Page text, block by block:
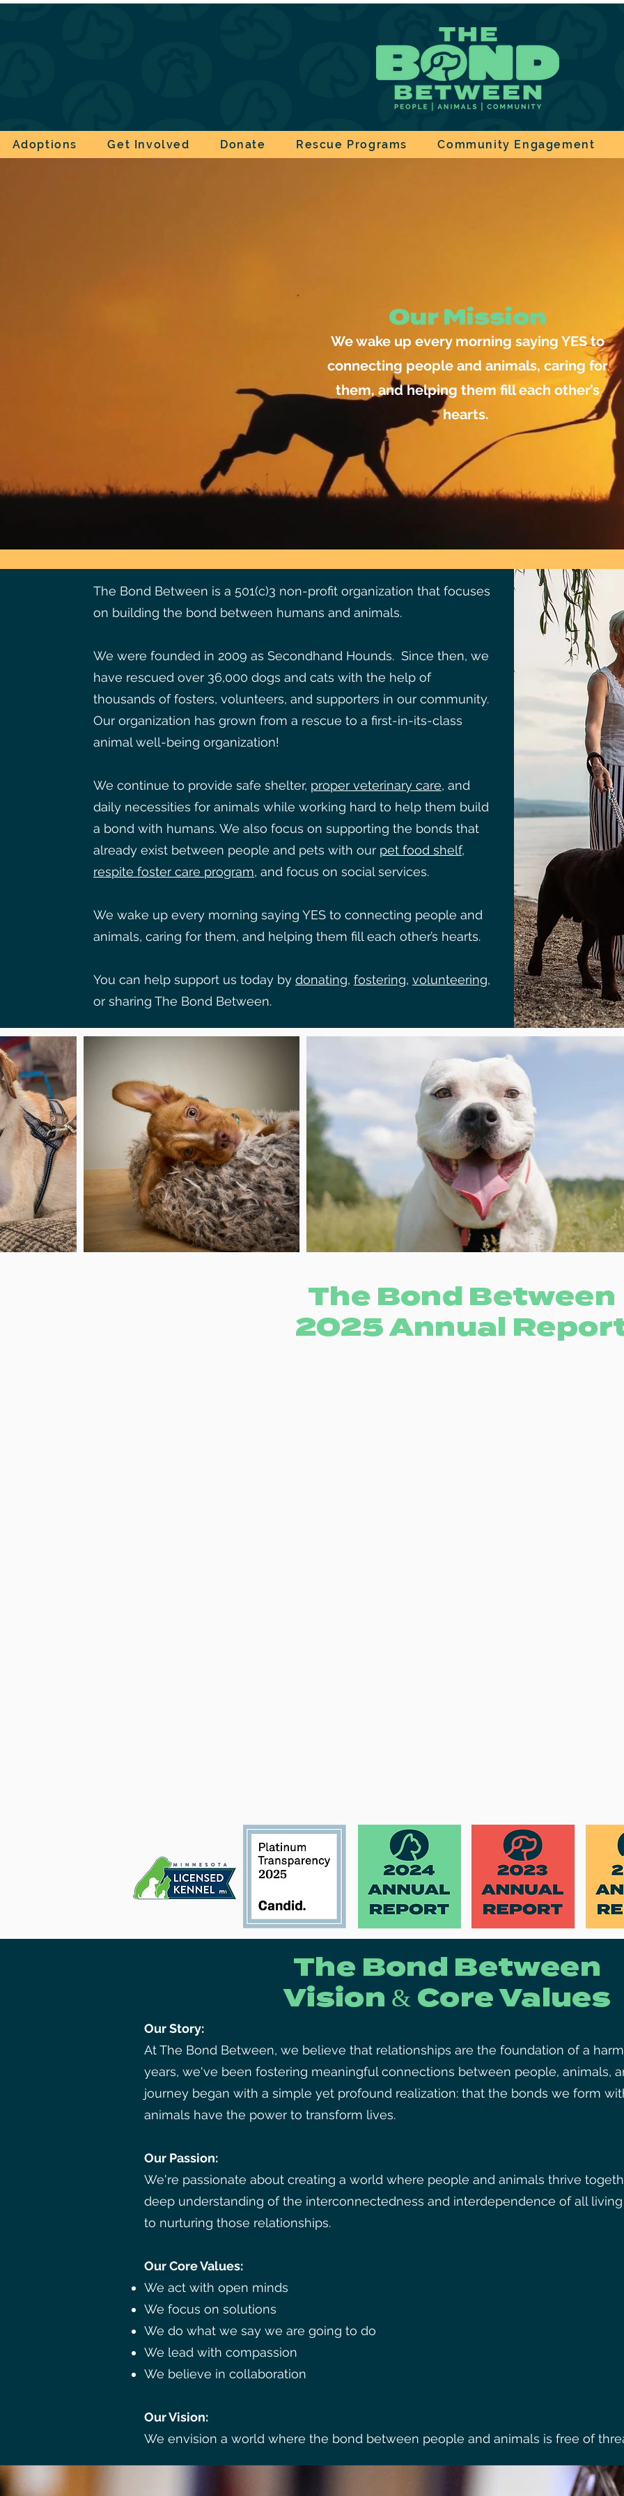
Adoptions Get Involved Donate Rescue Programs Community Engagement
Our Mission
We wake up every morning saying YES to
connecting people and animals, caring for
them, and helping them fill each other’s
hearts.
The Bond Between is a 501(c)3 non-profit organization that focuses
on building the bond between humans and animals.
We were founded in 2009 as Secondhand Hounds. Since then, we
have rescued over 36,000 dogs and cats with the help of
thousands of fosters, volunteers, and supporters in our community.
Our organization has grown from a rescue to a first-in-its-class
animal well-being organization!
We continue to provide safe shelter, proper veterinary care, and
daily necessities for animals while working hard to help them build
a bond with humans. We also focus on supporting the bonds that
already exist between people and pets with our pet food shelf,
respite foster care program, and focus on social services.
We wake up every morning saying YES to connecting people and
animals, caring for them, and helping them fill each other’s hearts.
You can help support us today by donating, fostering, volunteering,
or sharing The Bond Between.
The Bond Between
2025 Annual
The Bond Between
Vision & Core Values
Our Story:
At The Bond Between, we believe that relationships are the foundation of a
years, we've been fostering meaningful connections between people, animals,
journey began with a simple yet profound realization: that the bonds we form
animals have the power to transform lives.
Our Passion:
We're passionate about creating a world where people and animals thrive
deep understanding of the interconnectedness and interdependence of all
to nurturing those relationships.
Our Core Values:
We act with open minds
We focus on solutions
We do what we say we are going to do
We lead with compassion
We believe in collaboration
Our Vision:
We envision a world where the bond between people and animals is free of